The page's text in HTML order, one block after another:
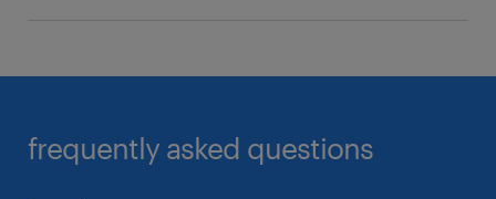
frequently asked questions